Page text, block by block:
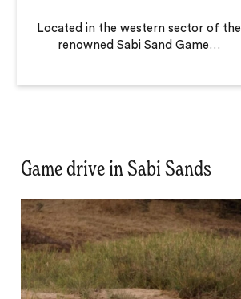
Located in the western sector of the
renowned Sabi Sand Game…
Game drive in Sabi Sands